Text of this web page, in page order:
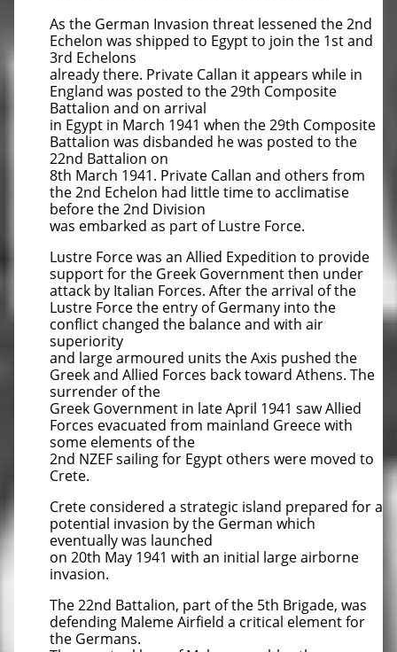
As the German Invasion threat lessened the 2nd
Echelon was shipped to Egypt to join the 1st and
3rd Echelons
already there. Private Callan it appears while in
England was posted to the 29th Composite
Battalion and on arrival
in Egypt in March 1941 when the 29th Composite
Battalion was disbanded he was posted to the
22nd Battalion on
8th March 1941. Private Callan and others from
the 2nd Echelon had little time to acclimatise
before the 2nd Division
was embarked as part of Lustre Force.
Lustre Force was an Allied Expedition to provide
support for the Greek Government then under
attack by Italian Forces. After the arrival of the
Lustre Force the entry of Germany into the
conflict changed the balance and with air
superiority
and large armoured units the Axis pushed the
Greek and Allied Forces back toward Athens. The
surrender of the
Greek Government in late April 1941 saw Allied
Forces evacuated from mainland Greece with
some elements of the
2nd NZEF sailing for Egypt others were moved to
Crete.
Crete considered a strategic island prepared for a
potential invasion by the German which
eventually was launched
on 20th May 1941 with an initial large airborne
invasion.
The 22nd Battalion, part of the 5th Brigade, was
defending Maleme Airfield a critical element for
the Germans.